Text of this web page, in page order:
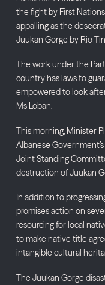
the fight by First
appalling as the
Juukan Gorge by Rio
The work under the
country has laws to
empowered to look
Ms Loban.
This morning, Minister
Albanese
Joint Standing
destruction of Juukan
In addition to
promises action on
resourcing for local
to make native title
intangible cultural
The Juukan Gorge